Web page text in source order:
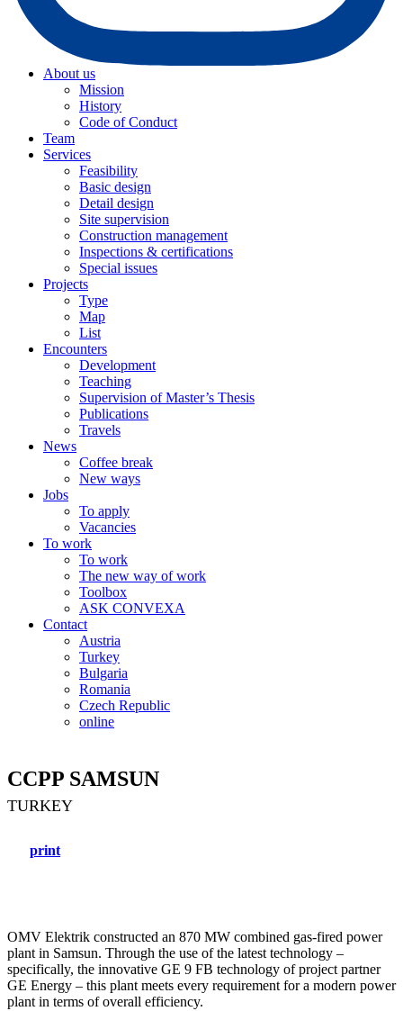
About us
Mission
History
Code of Conduct
Team
Services
Feasibility
Basic design
Detail design
Site supervision
Construction management
Inspections & certifications
Special issues
Projects
Type
Map
List
Encounters
Development
Teaching
Supervision of Master’s Thesis
Publications
Travels
News
Coffee break
New ways
Jobs
To apply
Vacancies
To work
To work
The new way of work
Toolbox
ASK CONVEXA
Contact
Austria
Turkey
Bulgaria
Romania
Czech Republic
online
CCPP SAMSUN
TURKEY
print
OMV Elektrik constructed an 870 MW combined gas-fired power
plant in Samsun. Through the use of the latest technology –
specifically, the innovative GE 9 FB technology of project partner
GE Energy – this plant meets every requirement for a modern power
plant in terms of overall efficiency.